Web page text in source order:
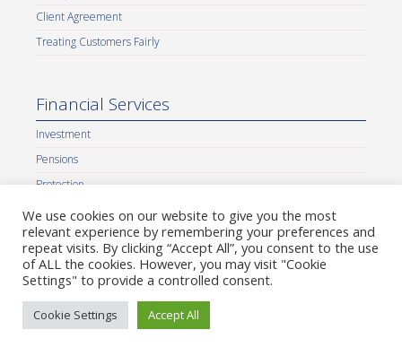
Client Agreement
Treating Customers Fairly
Financial Services
Investment
Pensions
Protection
IHT Planning
Cash Flow Planning
Corporate Finance
Equity Release
Insight Accountancy Services
We use cookies on our website to give you the most
relevant experience by remembering your preferences and
repeat visits. By clicking “Accept All”, you consent to the use
of ALL the cookies. However, you may visit "Cookie
Settings" to provide a controlled consent.
Cookie Settings Accept All